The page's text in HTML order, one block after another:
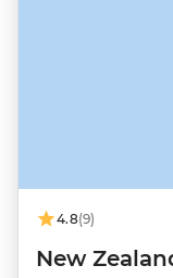
4.8(9)
New